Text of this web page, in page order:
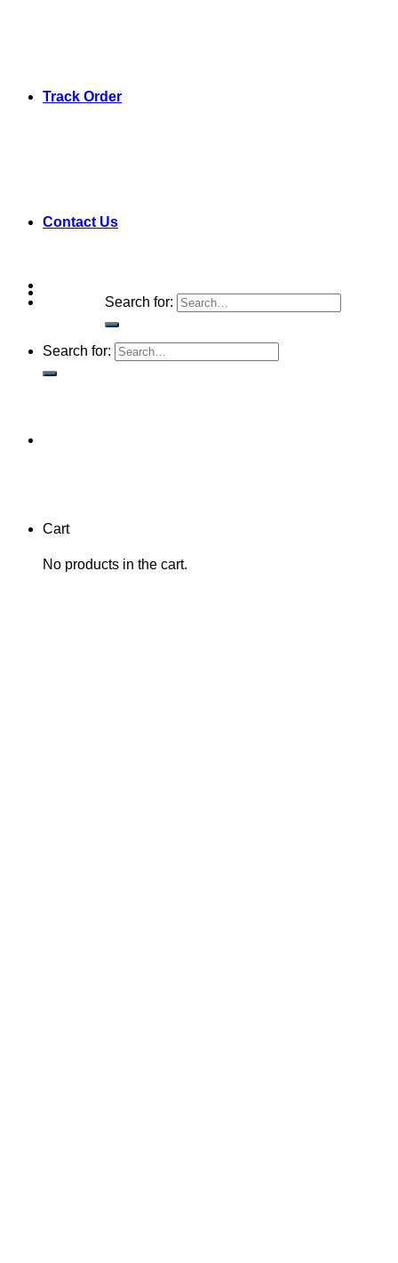
Track Order
Contact Us
Search for:
Search for:
Cart
No products in the cart.